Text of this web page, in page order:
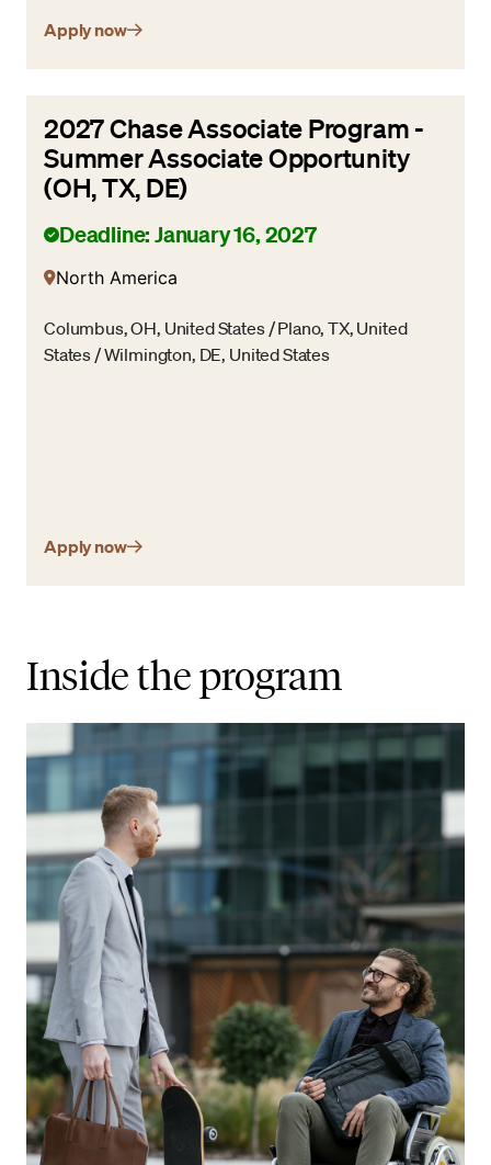
Apply now
2027 Chase Associate Program -
Summer Associate Opportunity
(OH, TX, DE)
Deadline: January 16, 2027
North America
Columbus, OH, United States / Plano, TX, United
States / Wilmington, DE, United States
Apply now
Inside the program